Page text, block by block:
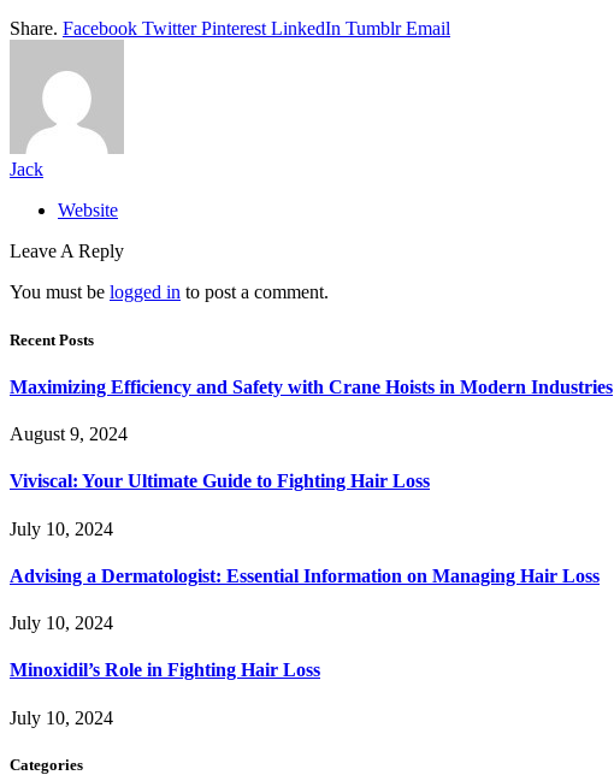
Share. Facebook Twitter Pinterest LinkedIn Tumblr Email
Jack
Website
Leave A Reply
You must be logged in to post a comment.
Recent Posts
Maximizing Efficiency and Safety with Crane Hoists in Modern Industries
August 9, 2024
Viviscal: Your Ultimate Guide to Fighting Hair Loss
July 10, 2024
Advising a Dermatologist: Essential Information on Managing Hair Loss
July 10, 2024
Minoxidil’s Role in Fighting Hair Loss
July 10, 2024
Categories